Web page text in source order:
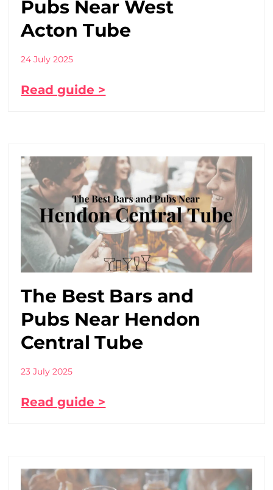
Pubs Near West
Acton Tube
24 July 2025
Read guide >
The Best Bars and
Pubs Near Hendon
Central Tube
23 July 2025
Read guide >